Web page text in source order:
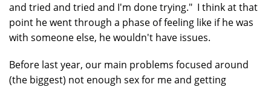
and tried and tried and I'm done trying." I think at that
point he went through a phase of feeling like if he was
with someone else, he wouldn't have issues.
Before last year, our main problems focused around
(the biggest) not enough sex for me and getting